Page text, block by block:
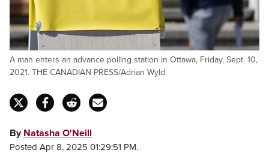
A man enters an advance polling station in Ottawa, Friday, Sept. 10,
2021. THE CANADIAN PRESS/Adrian Wyld
By Natasha O'Neill
Posted Apr 8, 2025 01:29:51 PM.